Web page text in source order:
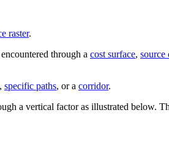
raster.
through a cost surface, source
, specific paths, or a corridor.
a vertical factor as illustrated below.